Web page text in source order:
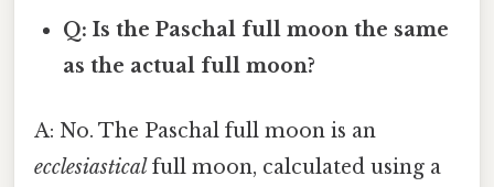
Q: Is the Paschal full moon the same
as the actual full moon?
A: No. The Paschal full moon is an
ecclesiastical full moon, calculated using a